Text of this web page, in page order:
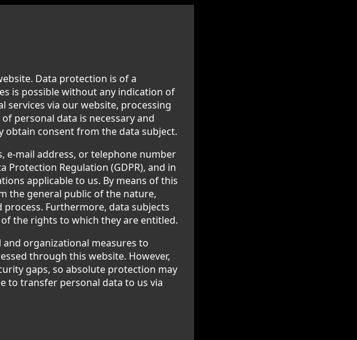
Data protection is of a
is possible without any indication of
services via our website, processing
personal data is necessary and
obtain consent from the data subject.
e-mail address, or telephone number
Protection Regulation (GDPR), and in
applicable to us. By means of this
the general public of the nature,
Furthermore, data subjects
the rights to which they are entitled.
organizational measures to
through this website. However,
gaps, so absolute protection may
to transfer personal data to us via